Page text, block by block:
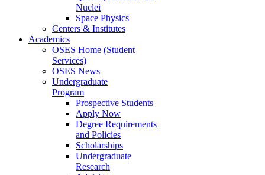
Nuclei
Space Physics
Centers & Institutes
Academics
OSES Home (Student
Services)
OSES News
Undergraduate
Program
Prospective Students
Apply Now
Degree Requirements
and Policies
Scholarships
Undergraduate
Research